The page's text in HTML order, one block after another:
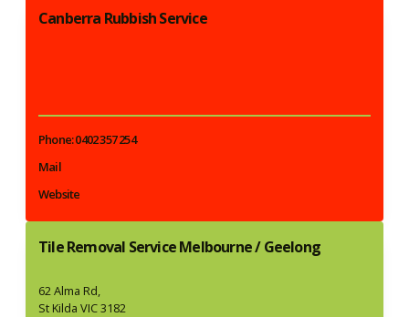
Canberra Rubbish Service
Phone: 0402 357 254
Mail
Website
Tile Removal Service Melbourne / Geelong
62 Alma Rd,
St Kilda VIC 3182